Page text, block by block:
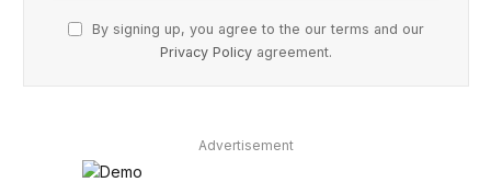
By signing up, you agree to the our terms and our
Privacy Policy agreement.
Advertisement